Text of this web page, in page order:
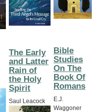
The Early
and Latter
Rain of
the Holy
Spirit
Saul Leacock
Bible
Studies
On The
Book Of
Romans
E.J.
Waggoner